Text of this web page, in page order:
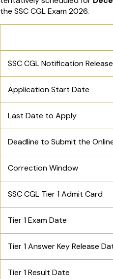
the SSC CGL Exam 2026.
SSC CGL Notification
Application Start Date
Last Date to Apply
Deadline to Submit the
Correction Window
SSC CGL Tier 1 Admit Card
Tier 1 Exam Date
Tier 1 Answer Key Release
Tier 1 Result Date